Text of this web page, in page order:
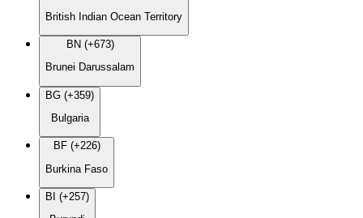
British Indian Ocean Territory
BN (+673)
Brunei Darussalam
BG (+359)
Bulgaria
BF (+226)
Burkina Faso
BI (+257)